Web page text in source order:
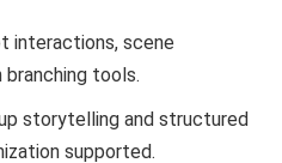
interactions, scene
tools.
storytelling and structured
supported.